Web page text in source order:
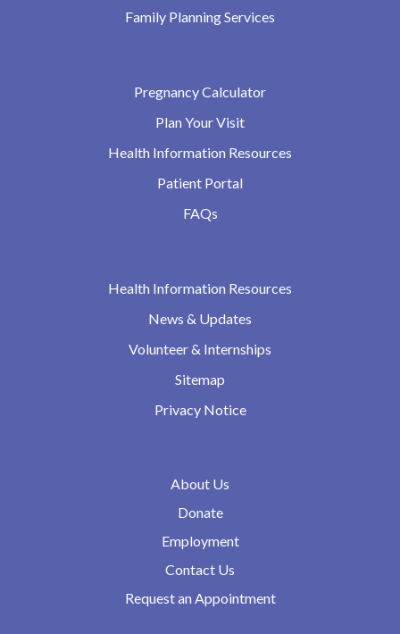
Family Planning Services
Pregnancy Calculator
Plan Your Visit
Health Information Resources
Patient Portal
FAQs
Health Information Resources
News & Updates
Volunteer & Internships
Sitemap
Privacy Notice
About Us
Donate
Employment
Contact Us
Request an Appointment